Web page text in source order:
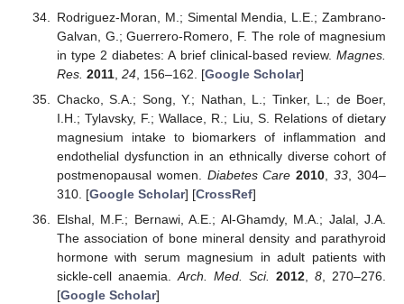
Rodriguez-Moran, M.; Simental Mendia, L.E.; Zambrano-
Galvan, G.; Guerrero-Romero, F. The role of magnesium
in type 2 diabetes: A brief clinical-based review. Magnes.
Res. 2011, 24, 156–162. [Google Scholar]
Chacko, S.A.; Song, Y.; Nathan, L.; Tinker, L.; de Boer,
I.H.; Tylavsky, F.; Wallace, R.; Liu, S. Relations of dietary
magnesium intake to biomarkers of inflammation and
endothelial dysfunction in an ethnically diverse cohort of
postmenopausal women. Diabetes Care 2010 ,33 , 304–
310. [Google Scholar] [CrossRef]
Elshal, M.F.; Bernawi, A.E.; Al-Ghamdy, M.A.; Jalal, J.A.
The association of bone mineral density and parathyroid
hormone with serum magnesium in adult patients with
sickle-cell anaemia.Arch. Med. Sci. 2012, 8, 270–276.
[Google Scholar]